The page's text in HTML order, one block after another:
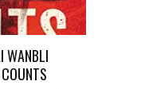
WANBLI